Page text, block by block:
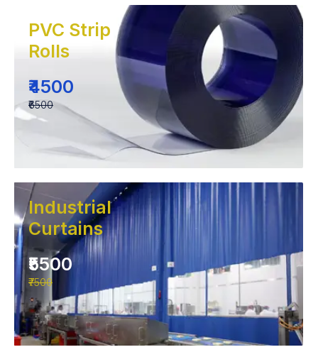
PVC Strip
Rolls
₹4500
₹6500
Industrial
Curtains
₹5500
₹7500